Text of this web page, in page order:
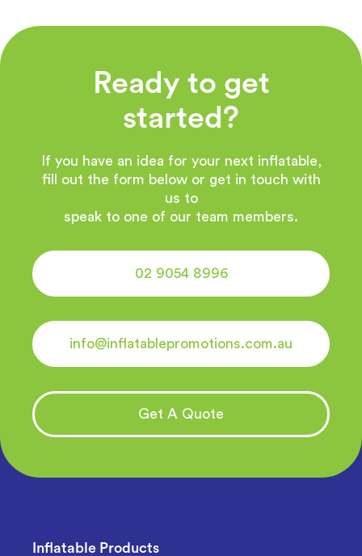
Ready to get
started?
If you have an idea for your next inflatable,
fill out the form below or get in touch with
us to
speak to one of our team members.
02 9054 8996
info@inflatablepromotions.com.au
Get A Quote
Inflatable Products